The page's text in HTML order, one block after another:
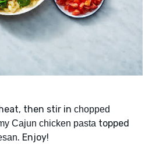
then stir in chopped
Cajun chicken pasta topped
. Enjoy!